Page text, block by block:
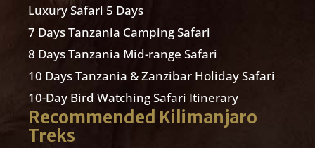
Luxury Safari 5 Days
7 Days Tanzania Camping Safari
8 Days Tanzania Mid-range Safari
10 Days Tanzania & Zanzibar Holiday Safari
10-Day Bird Watching Safari Itinerary
Recommended Kilimanjaro
Treks